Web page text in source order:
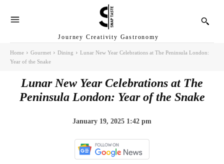
Journey Creativity Gastronomy
Home Gourmet Dining
Lunar New Year Celebrations at The Peninsula London:
Year of the Snake
Lunar New Year Celebrations at The
Peninsula London: Year of the Snake
January 19, 2025 1:42 pm